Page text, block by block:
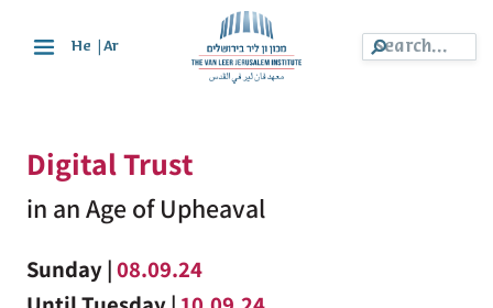
He Ar
Digital Trust
in an Age of Upheaval
Sunday |08.09.24